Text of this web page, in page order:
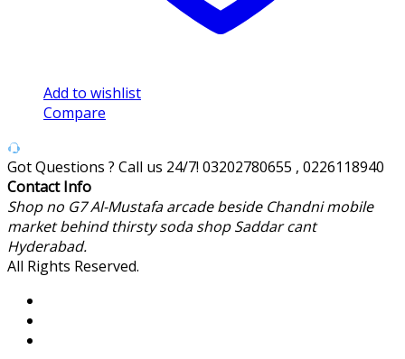
Add to wishlist
Compare
Got Questions ? Call us 24/7! 03202780655 , 0226118940
Contact Info
Shop no G7 Al-Mustafa arcade beside Chandni mobile
market behind thirsty soda shop Saddar cant
Hyderabad.
All Rights Reserved.